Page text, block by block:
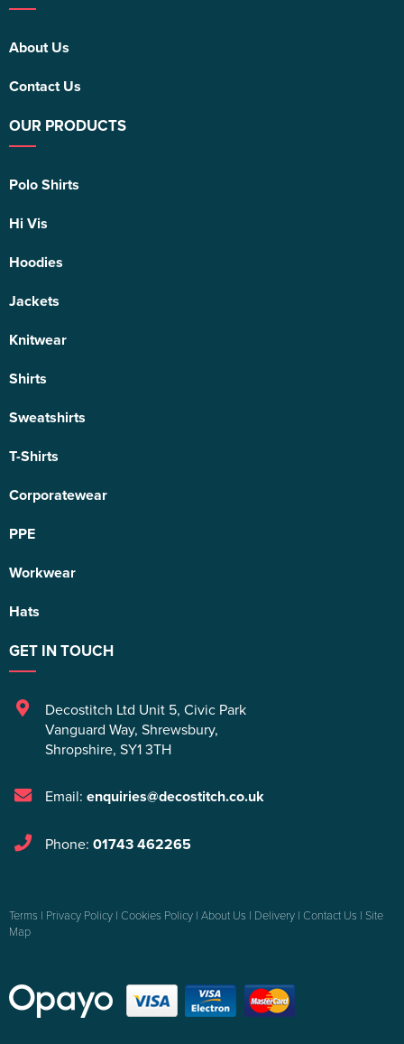
About Us
Contact Us
OUR PRODUCTS
Polo Shirts
Hi Vis
Hoodies
Jackets
Knitwear
Shirts
Sweatshirts
T-Shirts
Corporatewear
PPE
Workwear
Hats
GET IN TOUCH
Decostitch Ltd Unit 5, Civic Park
Vanguard Way, Shrewsbury,
Shropshire, SY1 3TH
Email: enquiries@decostitch.co.uk
Phone: 01743 462265
Terms | Privacy Policy | Cookies Policy | About Us | Delivery | Contact Us | Site
Map